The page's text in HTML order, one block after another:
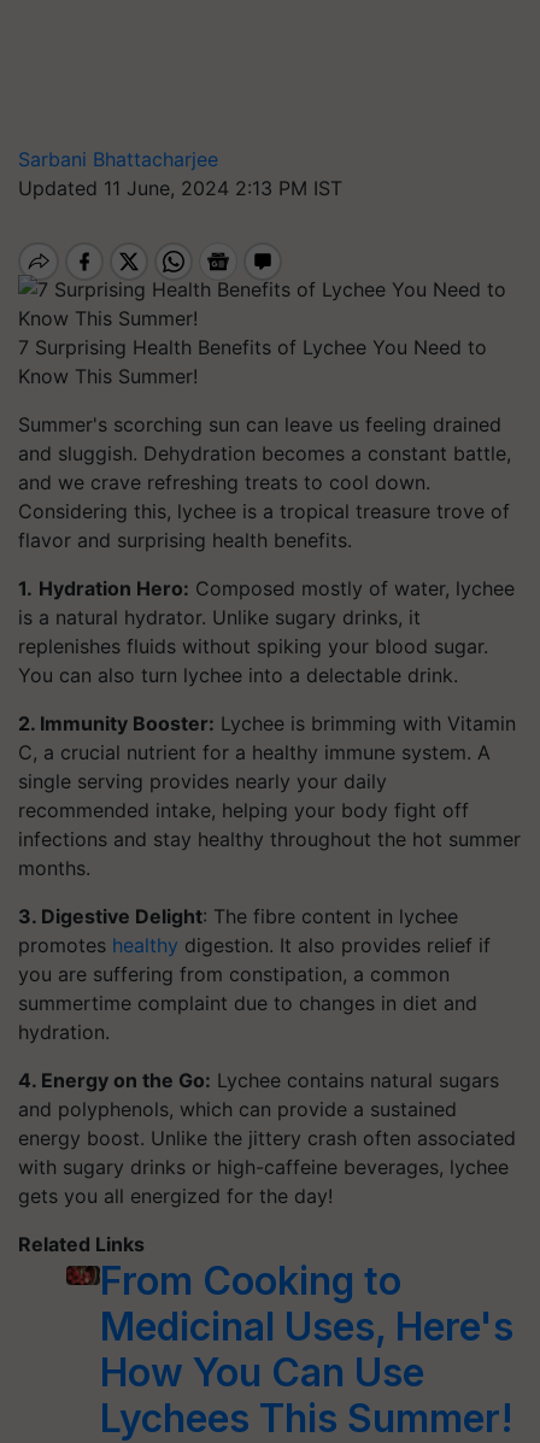
Sarbani Bhattacharjee
Updated 11 June, 2024 2:13 PM IST
7 Surprising Health Benefits of Lychee You Need to
Know This Summer!
Summer's scorching sun can leave us feeling drained
and sluggish. Dehydration becomes a constant battle,
and we crave refreshing treats to cool down.
Considering this, lychee is a tropical treasure trove of
flavor and surprising health benefits.
1. Hydration Hero: Composed mostly of water, lychee
is a natural hydrator. Unlike sugary drinks, it
replenishes fluids without spiking your blood sugar.
You can also turn lychee into a delectable drink.
2. Immunity Booster: Lychee is brimming with Vitamin
C, a crucial nutrient for a healthy immune system. A
single serving provides nearly your daily
recommended intake, helping your body fight off
infections and stay healthy throughout the hot summer
months.
3. Digestive Delight: The fibre content in lychee
promotes healthy digestion. It also provides relief if
you are suffering from constipation, a common
summertime complaint due to changes in diet and
hydration.
4. Energy on the Go: Lychee contains natural sugars
and polyphenols, which can provide a sustained
energy boost. Unlike the jittery crash often associated
with sugary drinks or high-caffeine beverages, lychee
gets you all energized for the day!
Related Links
From Cooking to
Medicinal Uses, Here's
How You Can Use
Lychees This Summer!